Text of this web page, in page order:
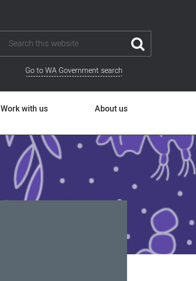
Go to WA Government search
Work with us About us